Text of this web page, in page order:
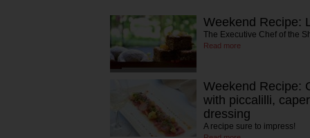
Weekend Recipe:
The Executive Chef of the
Read more
Weekend Recipe:
with piccalilli,
dressing
A recipe sure to impress!